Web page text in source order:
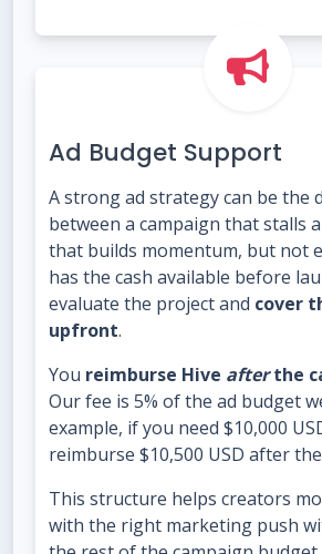
Ad Budget Support
A strong ad strategy can be the
between a campaign that stalls
that builds momentum, but not
has the cash available before
evaluate the project and cover
upfront.
You reimburse Hive afterthe
Our fee is 5% of the ad budget
example, if you need $10,000
reimburse $10,500 USD after
This structure helps creators
with the right marketing push